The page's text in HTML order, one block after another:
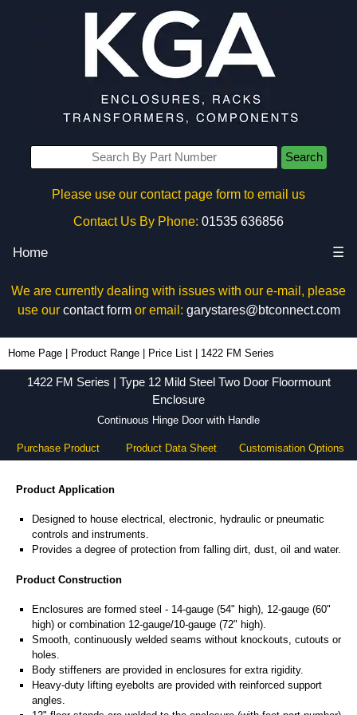
Search
Please use our contact page form to email us
Contact Us By Phone: 01535 636856
Home ☰
We are currently dealing with issues with our e-mail, please
use our contact formor email: garystares@btconnect.com
Home Page Product Range Price List 1422 FM Series
1422 FM Series | Type 12 Mild Steel Two Door Floormount
Enclosure
Continuous Hinge Door with Handle
Purchase Product Product Data Sheet Customisation Options
Product Application
Designed to house electrical, electronic, hydraulic or pneumatic
controls and instruments.
Provides a degree of protection from falling dirt, dust, oil and water.
Product Construction
Enclosures are formed steel - 14-gauge (54" high), 12-gauge (60"
high) or combination 12-gauge/10-gauge (72" high).
Smooth, continuously welded seams without knockouts, cutouts or
holes.
Body stiffeners are provided in enclosures for extra rigidity.
Heavy-duty lifting eyebolts are provided with reinforced support
angles.